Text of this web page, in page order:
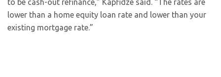
to be cash-out refinance,” Kapfidze said. “The rates are
lower than a home equity loan rate and lower than your
existing mortgage rate.”